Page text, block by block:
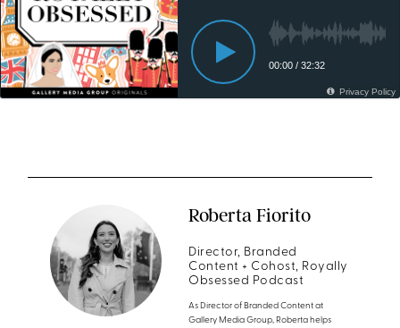
Roberta Fiorito
Director, Branded
Content + Cohost, Royally
Obsessed Podcast
As Director of Branded Content at
Gallery Media Group, Roberta helps